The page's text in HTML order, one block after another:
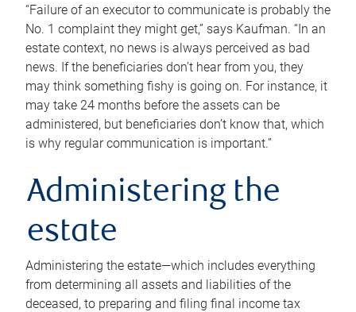
“Failure of an executor to communicate is probably the
No. 1 complaint they might get,” says Kaufman. “In an
estate context, no news is always perceived as bad
news. If the beneficiaries don’t hear from you, they
may think something fishy is going on. For instance, it
may take 24 months before the assets can be
administered, but beneficiaries don’t know that, which
is why regular communication is important.”
Administering the
estate
Administering the estate—which includes everything
from determining all assets and liabilities of the
deceased, to preparing and filing final income tax